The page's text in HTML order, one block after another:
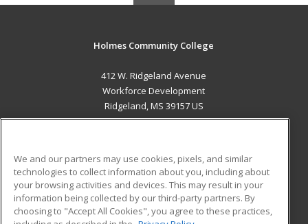
Holmes Community College
412 W. Ridgeland Avenue
Workforce Development
Ridgeland, MS 39157 US
ADDITIONAL RESOURCES
Military
Financial Assistance
Student Blog
We and our partners may use cookies, pixels, and similar
technologies to collect information about you, including about
your browsing activities and devices. This may result in your
information being collected by our third-party partners. By
choosing to "Accept All Cookies", you agree to these practices,